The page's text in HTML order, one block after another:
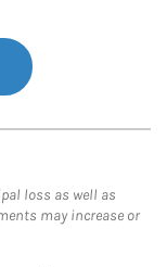
loss as well as
may increase or